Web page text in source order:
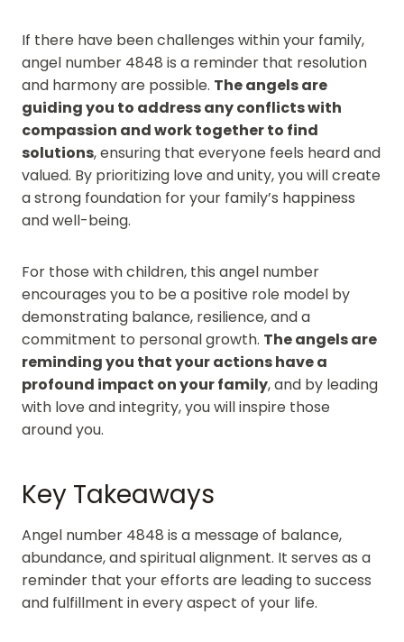
If there have been challenges within your family,
angel number 4848 is a reminder that resolution
and harmony are possible. The angels are
guiding you to address any conflicts with
compassion and work together to find
solutions, ensuring that everyone feels heard and
valued. By prioritizing love and unity, you will create
a strong foundation for your family’s happiness
and well-being.
For those with children, this angel number
encourages you to be a positive role model by
demonstrating balance, resilience, and a
commitment to personal growth. The angels are
reminding you that your actions have a
profound impact on your family, and by leading
with love and integrity, you will inspire those
around you.
Key Takeaways
Angel number 4848 is a message of balance,
abundance, and spiritual alignment. It serves as a
reminder that your efforts are leading to success
and fulfillment in every aspect of your life.